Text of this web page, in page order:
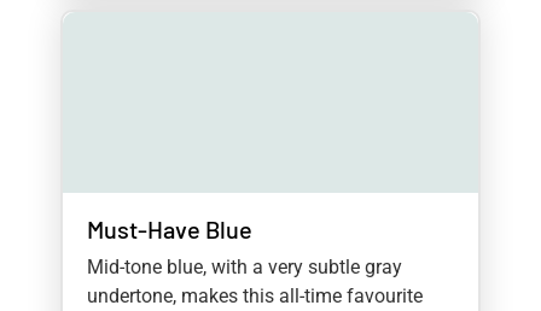
Must-Have Blue
Mid-tone blue, with a very subtle gray
undertone, makes this all-time favourite